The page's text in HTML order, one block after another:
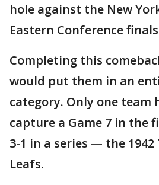
hole against the New
Eastern Conference
Completing this
would put them in an
category. Only one team
capture a Game 7 in
3-1 in a series — the
Leafs.